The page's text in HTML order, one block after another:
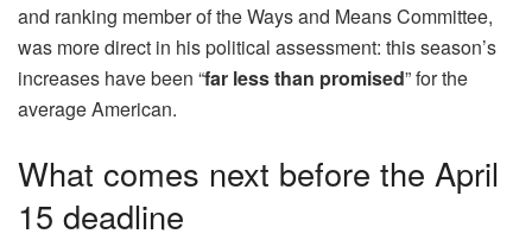
and ranking member of the Ways and Means Committee,
was more direct in his political assessment: this season’s
increases have been “far less than promised” for the
average American.
What comes next before the April
15 deadline